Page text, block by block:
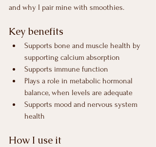
and why I pair mine with smoothies.
Key benefits
Supports bone and muscle health by
supporting calcium absorption
Supports immune function
Plays a role in metabolic hormonal
balance, when levels are adequate
Supports mood and nervous system
health
How I use it